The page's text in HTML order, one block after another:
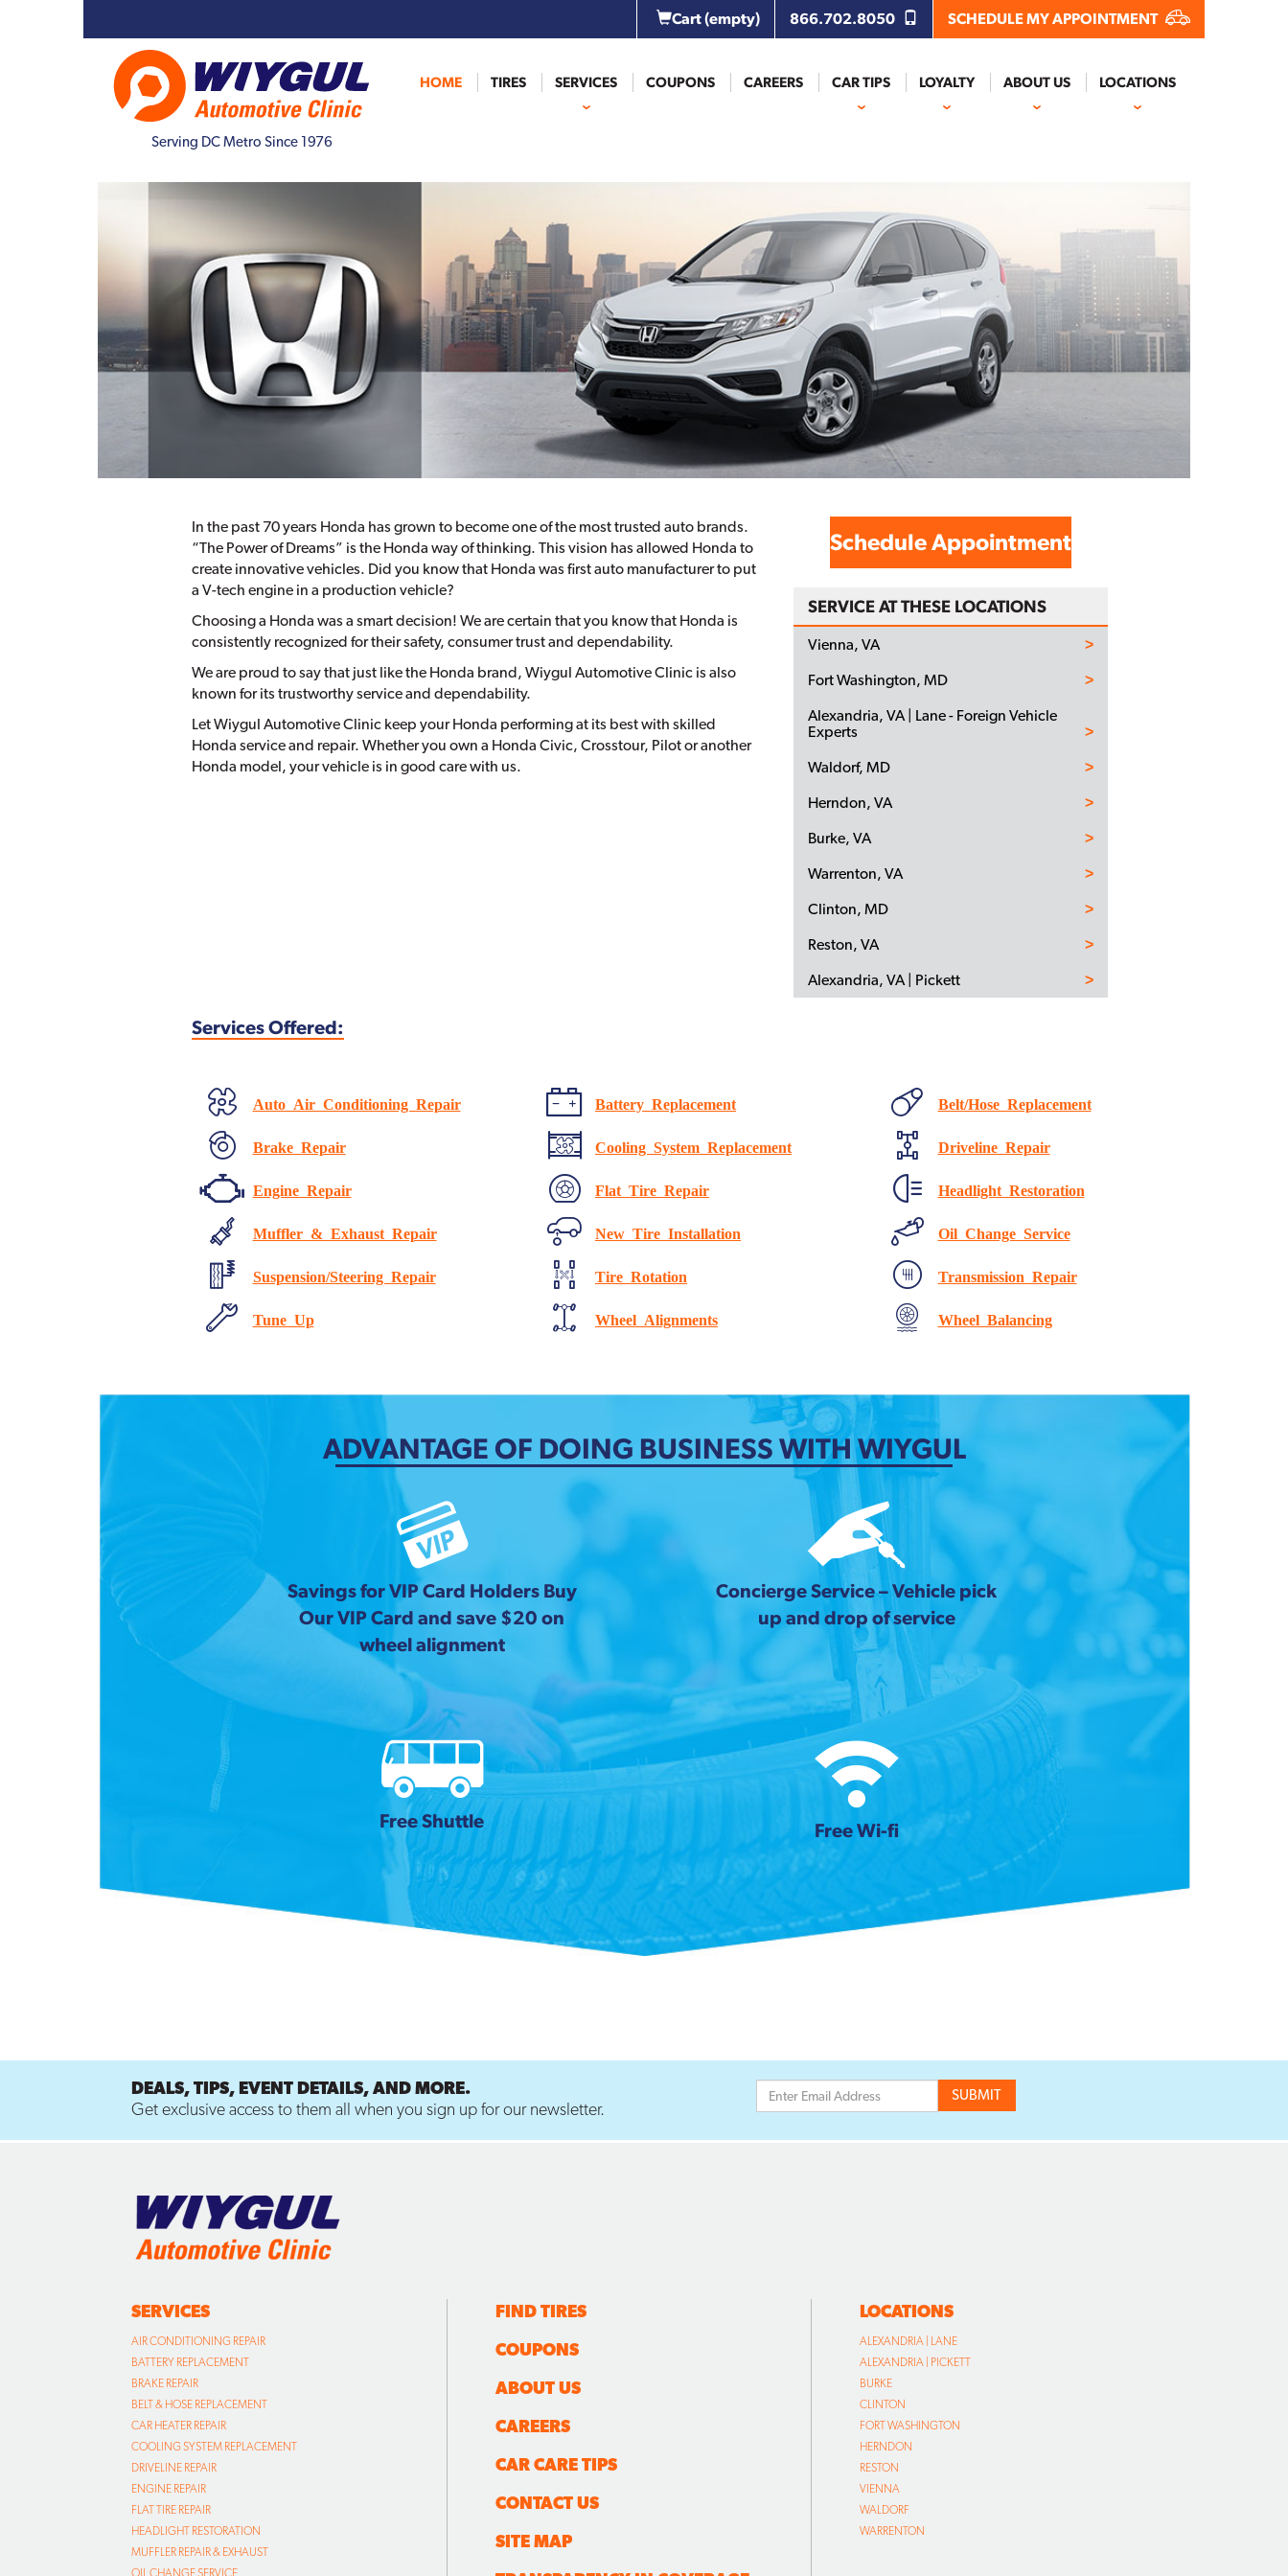
Cart(empty) 866.702.8050 SCHEDULE MY APPOINTMENT
Serving DC Metro Since 1976
HOME TIRES SERVICES COUPONS CAREERS CAR TIPS LOYALTY ABOUT US LOCATIONS
In the past 70 years Honda has grown to become one of the most trusted auto brands.
“The Power of Dreams” is the Honda way of thinking. This vision has allowed Honda to
create innovative vehicles. Did you know that Honda was first auto manufacturer to put
a V-tech engine in a production vehicle?
Choosing a Honda was a smart decision! We are certain that you know that Honda is
consistently recognized for their safety, consumer trust and dependability.
We are proud to say that just like the Honda brand, Wiygul Automotive Clinic is also
known for its trustworthy service and dependability.
Let Wiygul Automotive Clinic keep your Honda performing at its best with skilled
Honda service and repair. Whether you own a Honda Civic, Crosstour, Pilot or another
Honda model, your vehicle is in good care with us.
Schedule Appointment
SERVICE AT THESE LOCATIONS
Vienna, VA
Fort Washington, MD
Alexandria, VA | Lane - Foreign Vehicle
Experts
Waldorf, MD
Herndon, VA
Burke, VA
Warrenton, VA
Clinton, MD
Reston, VA
Alexandria, VA | Pickett
Services Offered:
Auto Air Conditioning Repair Battery Replacement Belt/Hose Replacement
Brake Repair Cooling System Replacement Driveline Repair
Engine Repair Flat Tire Repair Headlight Restoration
Muffler & Exhaust Repair New Tire Installation Oil Change Service
Suspension/Steering Repair Tire Rotation Transmission Repair
Tune Up Wheel Alignments Wheel Balancing
ADVANTAGE OF DOING BUSINESS WITH WIYGUL
Savings for VIP Card Holders Buy
Our VIP Card and save $20 on
wheel alignment
Concierge Service – Vehicle pick
up and drop of service
Free Shuttle Free Wi-fi
DEALS, TIPS, EVENT DETAILS, AND MORE.
Get exclusive access to them all when you sign up for our newsletter.
SERVICES
AIR CONDITIONING REPAIR
BATTERY REPLACEMENT
BRAKE REPAIR
BELT & HOSE REPLACEMENT
CAR HEATER REPAIR
COOLING SYSTEM REPLACEMENT
DRIVELINE REPAIR
ENGINE REPAIR
FLAT TIRE REPAIR
HEADLIGHT RESTORATION
MUFFLER REPAIR & EXHAUST
OIL CHANGE SERVICE
FIND TIRES
COUPONS
ABOUT US
CAREERS
CAR CARE TIPS
CONTACT US
SITE MAP
LOCATIONS
ALEXANDRIA | LANE
ALEXANDRIA | PICKETT
BURKE
CLINTON
FORT WASHINGTON
HERNDON
RESTON
VIENNA
WALDORF
WARRENTON